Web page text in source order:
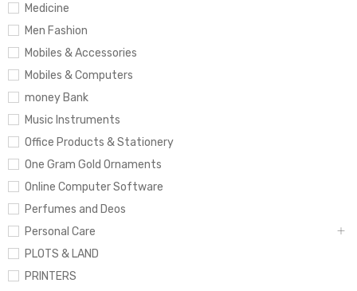
Medicine
Men Fashion
Mobiles & Accessories
Mobiles & Computers
money Bank
Music Instruments
Office Products & Stationery
One Gram Gold Ornaments
Online Computer Software
Perfumes and Deos
Personal Care
PLOTS & LAND
PRINTERS